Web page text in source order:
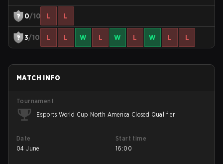
0/10 L L
3/10 L L W L W L W L L
MATCH INFO
Tournament
Esports World Cup North America Closed Qualifier
Date
04 June
Start time
16:00